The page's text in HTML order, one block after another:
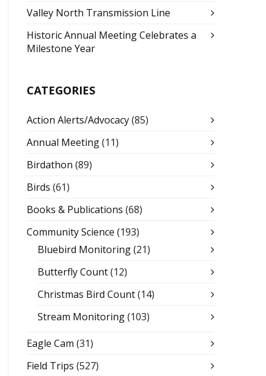
Valley North Transmission Line
Historic Annual Meeting Celebrates a
Milestone Year
CATEGORIES
Action Alerts/Advocacy(85)
Annual Meeting(11)
Birdathon (89)
Birds (61)
Books & Publications (68)
Community Science (193)
Bluebird Monitoring(21)
Butterfly Count(12)
Christmas Bird Count(14)
Stream Monitoring(103)
Eagle Cam (31)
Field Trips (527)